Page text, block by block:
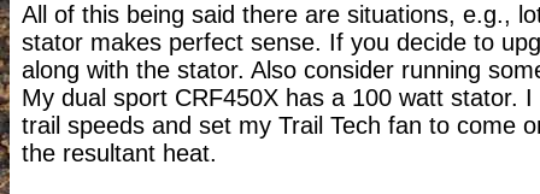
All of this being said there are situations, e.g.,
stator makes perfect sense. If you decide to
along with the stator. Also consider running
My dual sport CRF450X has a 100 watt stator.
trail speeds and set my Trail Tech fan to come
the resultant heat.